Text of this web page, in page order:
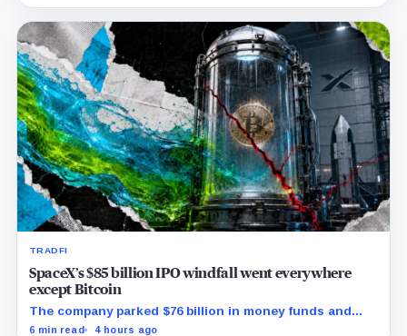
TRADFI
SpaceX’s $85 billion IPO windfall went everywhere
except Bitcoin
The company parked $76 billion in money funds and
government securities while AI spending exploded but
6 min read 4 hours ago